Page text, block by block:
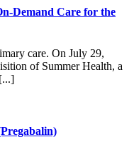
Demand Care for the
care. On July 29,
of Summer Health, a